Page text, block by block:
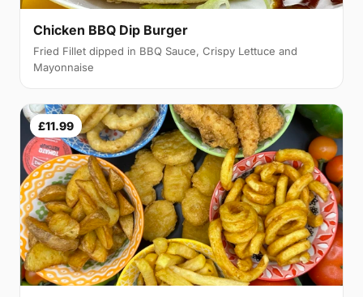
Chicken BBQ Dip Burger
Fried Fillet dipped in BBQ Sauce, Crispy Lettuce and
Mayonnaise
£11.99